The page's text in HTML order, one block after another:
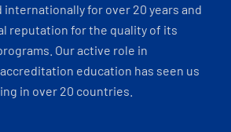
internationally for over 20 years and
reputation for the quality of its
Our active role in
education has seen us
in over 20 countries.